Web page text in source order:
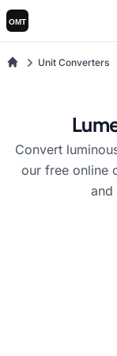
Unit Converters
Convert
our free online
and